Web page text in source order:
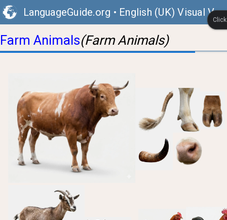
LanguageGuide.org • English (UK) Visual
Farm Animals(Farm Animals)